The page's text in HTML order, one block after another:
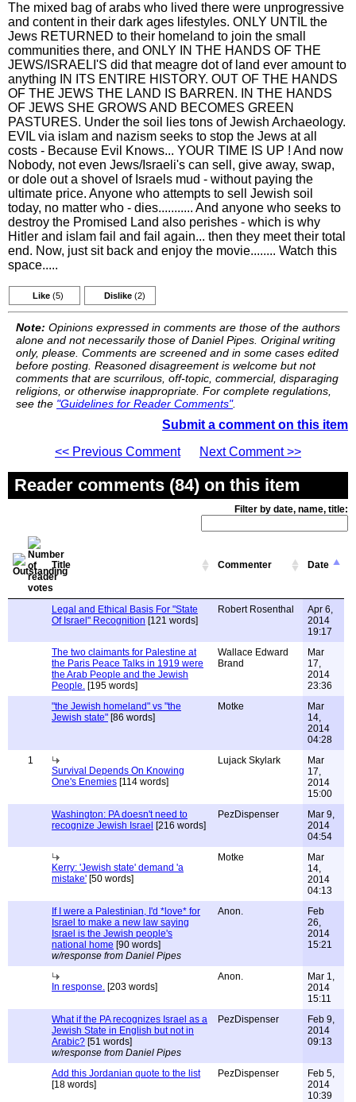
The mixed bag of arabs who lived there were unprogressive
and content in their dark ages lifestyles. ONLY UNTIL the
Jews RETURNED to their homeland to join the small
communities there, and ONLY IN THE HANDS OF THE
JEWS/ISRAELI'S did that meagre dot of land ever amount to
anything IN ITS ENTIRE HISTORY. OUT OF THE HANDS
OF THE JEWS THE LAND IS BARREN. IN THE HANDS
OF JEWS SHE GROWS AND BECOMES GREEN
PASTURES. Under the soil lies tons of Jewish Archaeology.
EVIL via islam and nazism seeks to stop the Jews at all
costs - Because Evil Knows... YOUR TIME IS UP ! And now
Nobody, not even Jews/Israeli's can sell, give away, swap,
or dole out a shovel of Israels mud - without paying the
ultimate price. Anyone who attempts to sell Jewish soil
today, no matter who - dies........... And anyone who seeks to
destroy the Promised Land also perishes - which is why
Hitler and islam fail and fail again... then they meet their total
end. Now, just sit back and enjoy the movie........ Watch this
space.....
Like (5) Dislike (2)
Note: Opinions expressed in comments are those of the authors
alone and not necessarily those of Daniel Pipes. Original writing
only, please. Comments are screened and in some cases edited
before posting. Reasoned disagreement is welcome but not
comments that are scurrilous, off-topic, commercial, disparaging
religions, or otherwise inappropriate. For complete regulations,
see the "Guidelines for Reader Comments".
Submit a comment on this item
<< Previous Comment
Next Comment >>
Reader comments (84) on this item
Filter by date, name, title:
Title Commenter Date
Legal and Ethical Basis For "State
Of Israel" Recognition [121 words]
Robert Rosenthal
Apr 6,
2014
19:17
The two claimants for Palestine at
the Paris Peace Talks in 1919 were
the Arab People and the Jewish
People. [195 words]
Wallace Edward
Brand
Mar
17,
2014
23:36
"the Jewish homeland" vs "the
Jewish state" [86 words]
Motke
Mar
14,
2014
04:28
1
Survival Depends On Knowing
One's Enemies [114 words]
Lujack Skylark
Mar
17,
2014
15:00
Washington: PA doesn't need to
recognize Jewish Israel [216 words]
PezDispenser
Mar 9,
2014
04:54
Kerry: 'Jewish state' demand 'a
mistake' [50 words]
Motke
Mar
14,
2014
04:13
If I were a Palestinian, I'd *love* for
Israel to make a new law saying
Israel is the Jewish people's
national home [90 words]
w/response from Daniel Pipes
Anon.
Feb
26,
2014
15:21
In response. [203 words]
Anon.
Mar 1,
2014
15:11
What if the PA recognizes Israel as a
Jewish State in English but not in
Arabic? [51 words]
w/response from Daniel Pipes
PezDispenser
Feb 9,
2014
09:13
Add this Jordanian quote to the list
[18 words]
PezDispenser
Feb 5,
2014
10:39